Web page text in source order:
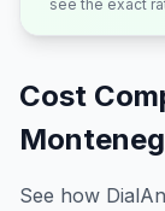
see the exact
Cost
See how